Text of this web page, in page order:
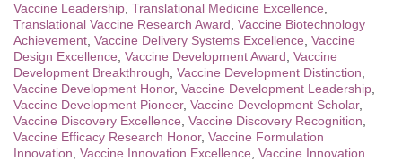
Vaccine Leadership Translational Medicine Excellence
Translational Vaccine Research Award Vaccine Biotechnology
Achievement Vaccine Delivery Systems Excellence Vaccine
Design Excellence Vaccine Development Award Vaccine
Development Breakthrough Vaccine Development Distinction
Vaccine Development Honor, Vaccine Development Leadership
Vaccine Development Pioneer, Vaccine Development Scholar,
Vaccine Discovery Excellence Vaccine Discovery Recognition
Vaccine Efficacy Research Honor, Vaccine Formulation
Innovation Vaccine Innovation Excellence Vaccine Innovation